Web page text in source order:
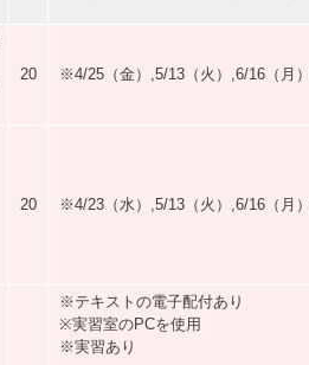
20 ※4/25（金）,5/13（火）,6/16（月
20 ※4/23（水）,5/13（火）,6/16（月
※テキストの電子配付あり
※実習室のPCを使用
※実習あり